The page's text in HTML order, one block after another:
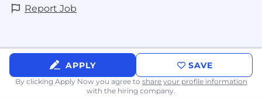
Report Job
APPLY SAVE
By clicking Apply Now you agree to share your profile information
with the hiring company.